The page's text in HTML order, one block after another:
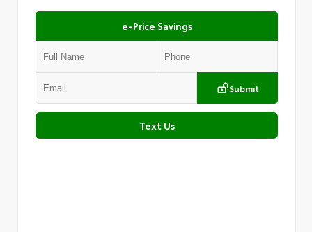
e-Price Savings
Submit
Text Us